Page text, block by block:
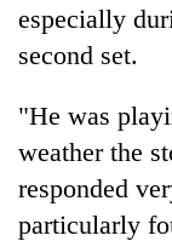
especially
second set.
"He was
weather the
responded
particularly